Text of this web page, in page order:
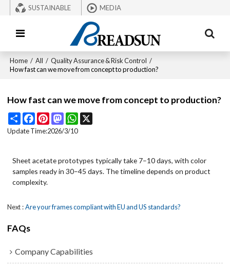
SUSTAINABLE MEDIA
Home / All / Quality Assurance & Risk Control /
How fast can we move from concept to production?
How fast can we move from concept to production?
Share FacebookPinterestMastodonWhatsApp
Update Time:2026/3/10
Sheet acetate prototypes typically take 7–10 days, with color
samples ready in 30–45 days. The timeline depends on product
complexity.
Next Are your frames compliant with EU and US standards?
FAQs
Company Capabilities